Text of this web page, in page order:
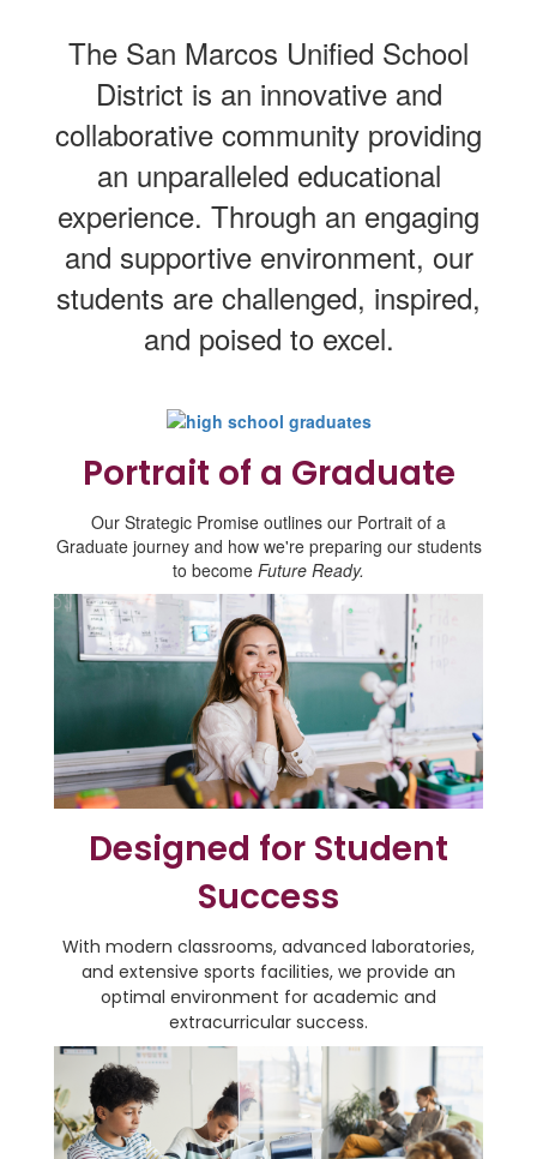
The San Marcos Unified School
District is an innovative and
collaborative community providing
an unparalleled educational
experience. Through an engaging
and supportive environment, our
students are challenged, inspired,
and poised to excel.
Portrait of a Graduate
Our Strategic Promise outlines our Portrait of a
Graduate journey and how we're preparing our students
to become Future Ready.
Designed for Student
Success
With modern classrooms, advanced laboratories,
and extensive sports facilities, we provide an
optimal environment for academic and
extracurricular success.